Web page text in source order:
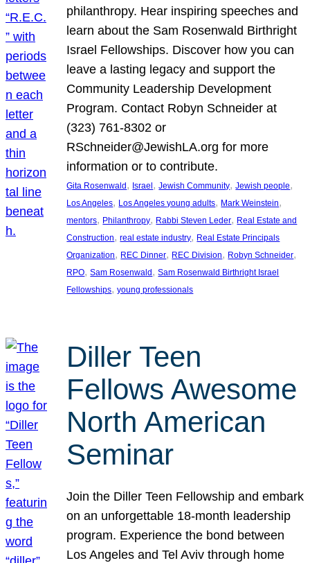
philanthropy. Hear inspiring speeches and
learn about the Sam Rosenwald Birthright
Israel Fellowships. Discover how you can
leave a lasting legacy and support the
Community Leadership Development
Program. Contact Robyn Schneider at
(323) 761-8302 or
RSchneider@JewishLA.org for more
information or to contribute.
Gita Rosenwald , Israel , Jewish Community, Jewish people
Los Angeles, Los Angeles young adults, Mark Weinstein
mentors, Philanthropy, Rabbi Steven Leder, Real Estate and
Construction, real estate industry, Real Estate Principals
Organization, REC Dinner, REC Division, Robyn Schneider
RPO, Sam Rosenwald , Sam Rosenwald Birthright Israel
Fellowships, young professionals
Diller Teen
Fellows Awesome
North American
Seminar
Join the Diller Teen Fellowship and embark
on an unforgettable 18-month leadership
program. Experience the bond between
Los Angeles and Tel Aviv through home